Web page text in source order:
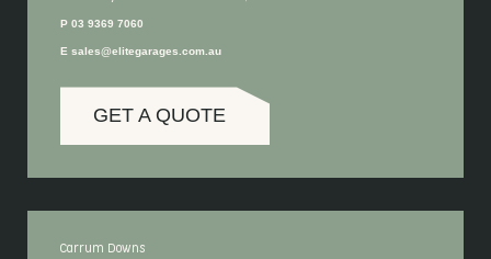
P 03 9369 7060
E sales@elitegarages.com.au
GET A QUOTE
Carrum Downs